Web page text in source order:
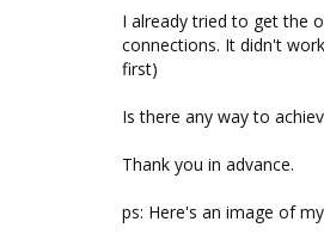
I already tried to get the
connections. It didn't
first)
Is there any way to
Thank you in advance.
ps: Here's an image of